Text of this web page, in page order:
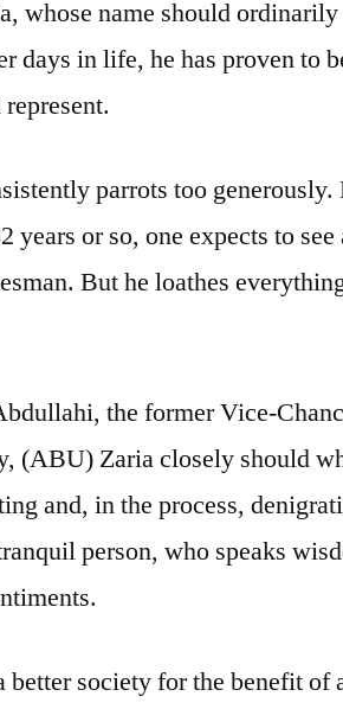
whose name should
days in life, he has proven to
parrots too
years or so, one expects to see
But he loathes
the former Vice-
(ABU) Zaria closely should
and, in the process,
person, who speaks
better society for the benefit